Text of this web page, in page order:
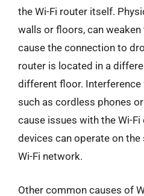
the Wi-Fi router itself.
walls or floors, can weaken
cause the connection to
router is located in a
different floor.
such as cordless phones
cause issues with the Wi-
devices can operate on
Wi-Fi network.
Other common causes of